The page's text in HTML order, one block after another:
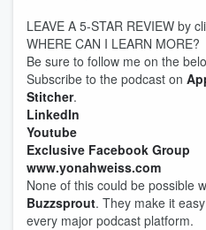
LEAVE A 5-STAR REVIEW by
WHERE CAN I LEARN MORE?
Be sure to follow me on the
Subscribe to the podcast on
Stitcher.
LinkedIn
Youtube
Exclusive Facebook Group
www.yonahweiss.com
None of this could be possible
Buzzsprout. They make it
every major podcast platform.